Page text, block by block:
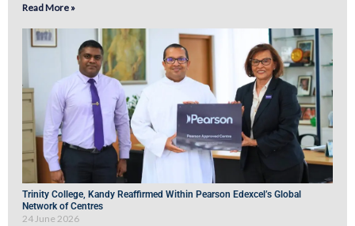
Read More »
Trinity College, Kandy Reaffirmed Within Pearson Edexcel’s Global
Network of Centres
24 June 2026